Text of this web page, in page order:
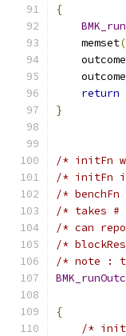
{
    memset
    outcome
    outcome
return
}
/* initFn
/* initFn
/*
/* takes
/* can
/*
/* note :
{
/*